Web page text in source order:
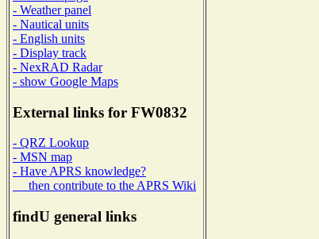
- Weather panel
- Nautical units
- English units
- Display track
- NexRAD Radar
- show Google Maps
External links for FW0832
- QRZ Lookup
- MSN map
- Have APRS knowledge?
then contribute to the APRS Wiki
findU general links